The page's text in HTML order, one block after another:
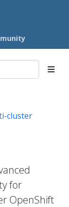
cluster
for
OpenShift